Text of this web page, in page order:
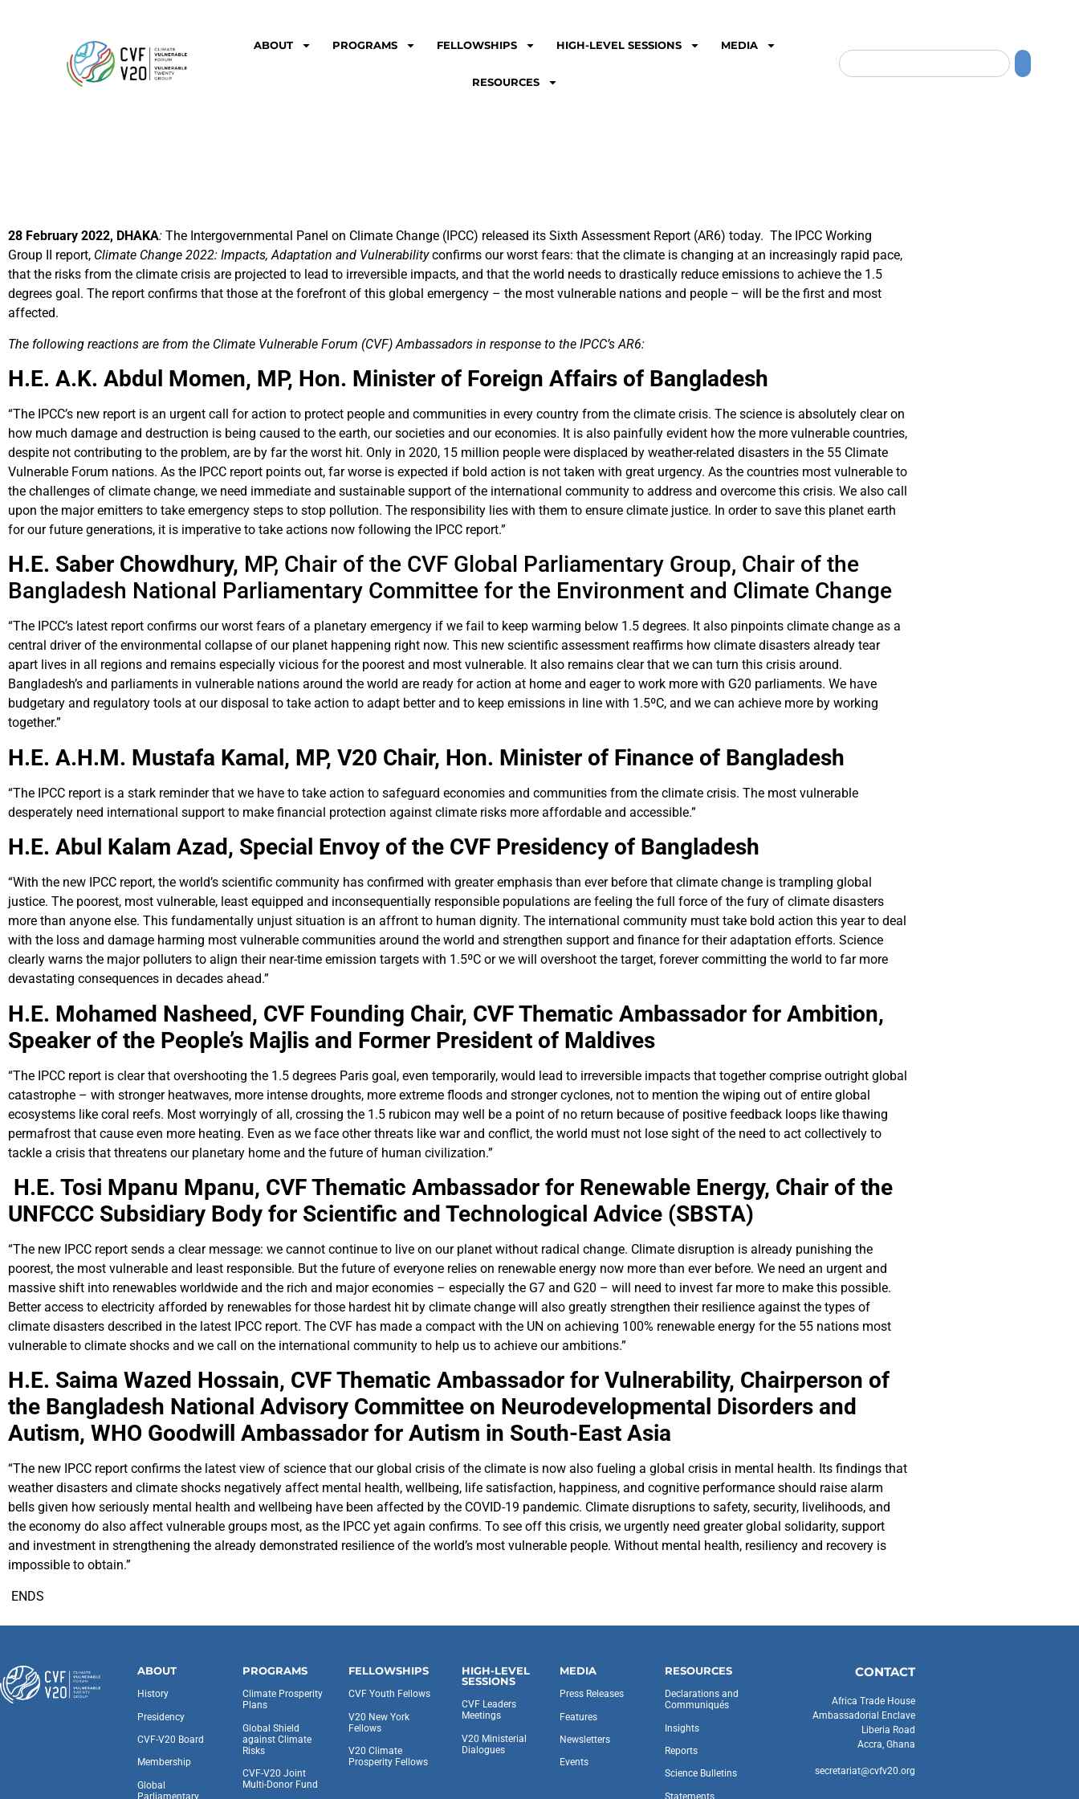
ABOUT PROGRAMS FELLOWSHIPS HIGH-LEVEL SESSIONS MEDIA
RESOURCES
28 February 2022, DHAKA: The Intergovernmental Panel on Climate Change (IPCC) released its Sixth Assessment Report (AR6) today. The IPCC Working
Group II report, Climate Change 2022: Impacts, Adaptation and Vulnerabilityconfirms our worst fears: that the climate is changing at an increasingly rapid pace,
that the risks from the climate crisis are projected to lead to irreversible impacts, and that the world needs to drastically reduce emissions to achieve the 1.5
degrees goal. The report confirms that those at the forefront of this global emergency – the most vulnerable nations and people – will be the first and most
affected.
The following reactions are from the Climate Vulnerable Forum (CVF) Ambassadors in response to the IPCC’s AR6:
H.E. A.K. Abdul Momen, MP, Hon. Minister of Foreign Affairs of Bangladesh
“The IPCC’s new report is an urgent call for action to protect people and communities in every country from the climate crisis. The science is absolutely clear on
how much damage and destruction is being caused to the earth, our societies and our economies. It is also painfully evident how the more vulnerable countries,
despite not contributing to the problem, are by far the worst hit. Only in 2020, 15 million people were displaced by weather-related disasters in the 55 Climate
Vulnerable Forum nations. As the IPCC report points out, far worse is expected if bold action is not taken with great urgency. As the countries most vulnerable to
the challenges of climate change, we need immediate and sustainable support of the international community to address and overcome this crisis. We also call
upon the major emitters to take emergency steps to stop pollution. The responsibility lies with them to ensure climate justice. In order to save this planet earth
for our future generations, it is imperative to take actions now following the IPCC report.”
H.E. Saber Chowdhury, MP, Chair of the CVF Global Parliamentary Group, Chair of the
Bangladesh National Parliamentary Committee for the Environment and Climate Change
“The IPCC’s latest report confirms our worst fears of a planetary emergency if we fail to keep warming below 1.5 degrees. It also pinpoints climate change as a
central driver of the environmental collapse of our planet happening right now. This new scientific assessment reaffirms how climate disasters already tear
apart lives in all regions and remains especially vicious for the poorest and most vulnerable. It also remains clear that we can turn this crisis around.
Bangladesh’s and parliaments in vulnerable nations around the world are ready for action at home and eager to work more with G20 parliaments. We have
budgetary and regulatory tools at our disposal to take action to adapt better and to keep emissions in line with 1.5ºC, and we can achieve more by working
together.”
H.E. A.H.M. Mustafa Kamal, MP, V20 Chair, Hon. Minister of Finance of Bangladesh
“The IPCC report is a stark reminder that we have to take action to safeguard economies and communities from the climate crisis. The most vulnerable
desperately need international support to make financial protection against climate risks more affordable and accessible.”
H.E. Abul Kalam Azad, Special Envoy of the CVF Presidency of Bangladesh
“With the new IPCC report, the world’s scientific community has confirmed with greater emphasis than ever before that climate change is trampling global
justice. The poorest, most vulnerable, least equipped and inconsequentially responsible populations are feeling the full force of the fury of climate disasters
more than anyone else. This fundamentally unjust situation is an affront to human dignity. The international community must take bold action this year to deal
with the loss and damage harming most vulnerable communities around the world and strengthen support and finance for their adaptation efforts. Science
clearly warns the major polluters to align their near-time emission targets with 1.5ºC or we will overshoot the target, forever committing the world to far more
devastating consequences in decades ahead.”
H.E. Mohamed Nasheed, CVF Founding Chair, CVF Thematic Ambassador for Ambition,
Speaker of the People’s Majlis and Former President of Maldives
“The IPCC report is clear that overshooting the 1.5 degrees Paris goal, even temporarily, would lead to irreversible impacts that together comprise outright global
catastrophe – with stronger heatwaves, more intense droughts, more extreme floods and stronger cyclones, not to mention the wiping out of entire global
ecosystems like coral reefs. Most worryingly of all, crossing the 1.5 rubicon may well be a point of no return because of positive feedback loops like thawing
permafrost that cause even more heating. Even as we face other threats like war and conflict, the world must not lose sight of the need to act collectively to
tackle a crisis that threatens our planetary home and the future of human civilization.”
H.E. Tosi Mpanu Mpanu, CVF Thematic Ambassador for Renewable Energy, Chair of the
UNFCCC Subsidiary Body for Scientific and Technological Advice (SBSTA)
“The new IPCC report sends a clear message: we cannot continue to live on our planet without radical change. Climate disruption is already punishing the
poorest, the most vulnerable and least responsible. But the future of everyone relies on renewable energy now more than ever before. We need an urgent and
massive shift into renewables worldwide and the rich and major economies – especially the G7 and G20 – will need to invest far more to make this possible.
Better access to electricity afforded by renewables for those hardest hit by climate change will also greatly strengthen their resilience against the types of
climate disasters described in the latest IPCC report. The CVF has made a compact with the UN on achieving 100% renewable energy for the 55 nations most
vulnerable to climate shocks and we call on the international community to help us to achieve our ambitions.”
H.E. Saima Wazed Hossain, CVF Thematic Ambassador for Vulnerability, Chairperson of
the Bangladesh National Advisory Committee on Neurodevelopmental Disorders and
Autism, WHO Goodwill Ambassador for Autism in South-East Asia
“The new IPCC report confirms the latest view of science that our global crisis of the climate is now also fueling a global crisis in mental health. Its findings that
weather disasters and climate shocks negatively affect mental health, wellbeing, life satisfaction, happiness, and cognitive performance should raise alarm
bells given how seriously mental health and wellbeing have been affected by the COVID-19 pandemic. Climate disruptions to safety, security, livelihoods, and
the economy do also affect vulnerable groups most, as the IPCC yet again confirms. To see off this crisis, we urgently need greater global solidarity, support
and investment in strengthening the already demonstrated resilience of the world’s most vulnerable people. Without mental health, resiliency and recovery is
impossible to obtain.”
ENDS
ABOUT
History
Presidency
CVF-V20 Board
Membership
Global
Parliamentary
PROGRAMS
Climate Prosperity
Plans
Global Shield
against Climate
Risks
CVF-V20 Joint
Multi-Donor Fund
FELLOWSHIPS
CVF Youth Fellows
V20 New York
Fellows
V20 Climate
Prosperity Fellows
HIGH-LEVEL
SESSIONS
CVF Leaders
Meetings
V20 Ministerial
Dialogues
MEDIA
Press Releases
Features
Newsletters
Events
RESOURCES
Declarations and
Communiqués
Insights
Reports
Science Bulletins
Statements
CONTACT
Africa Trade House
Ambassadorial Enclave
Liberia Road
Accra, Ghana
secretariat@cvfv20.org